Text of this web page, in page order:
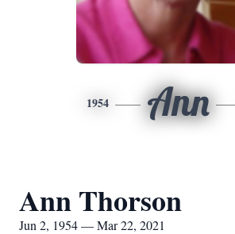
1954 Ann
Ann Thorson
Jun 2, 1954 — Mar 22, 2021